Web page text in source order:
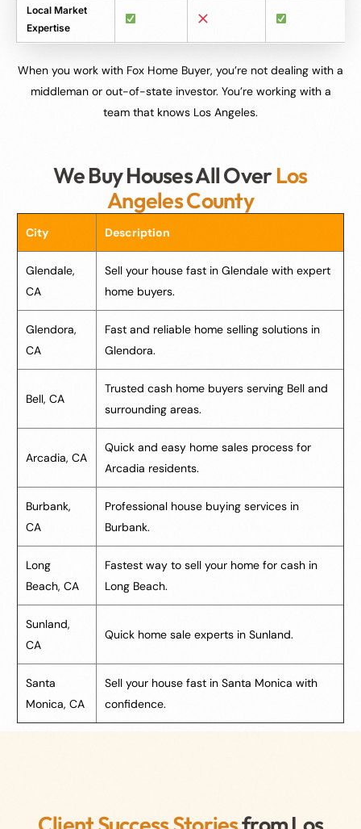
Local Market
Expertise
When you work with Fox Home Buyer, you’re not dealing with a
middleman or out-of-state investor. You’re working with a
team that knows Los Angeles.
We Buy Houses All OverLos
Angeles County
City Description
Glendale,
CA
Sell your house fast in Glendale with expert
home buyers.
Glendora,
CA
Fast and reliable home selling solutions in
Glendora.
Bell, CA
Trusted cash home buyers serving Bell and
surrounding areas.
Arcadia, CA
Quick and easy home sales process for
Arcadia residents.
Burbank,
CA
Professional house buying services in
Burbank.
Long
Beach, CA
Fastest way to sell your home for cash in
Long Beach.
Sunland,
CA
Quick home sale experts in Sunland.
Santa
Monica, CA
Sell your house fast in Santa Monica with
confidence.